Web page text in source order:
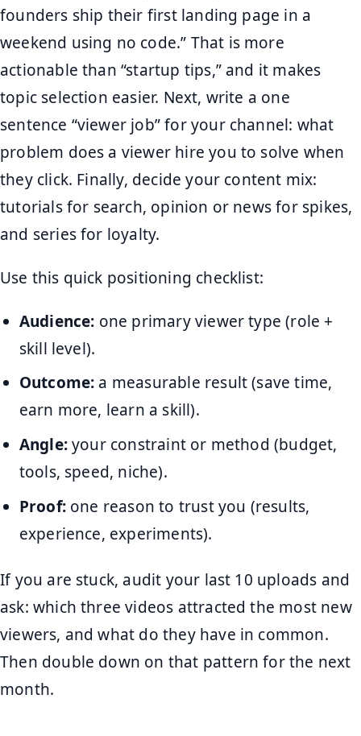
founders ship their first landing page in a
weekend using no code.” That is more
actionable than “startup tips,” and it makes
topic selection easier. Next, write a one
sentence “viewer job” for your channel: what
problem does a viewer hire you to solve when
they click. Finally, decide your content mix:
tutorials for search, opinion or news for spikes,
and series for loyalty.
Use this quick positioning checklist:
Audience: one primary viewer type (role +
skill level).
Outcome: a measurable result (save time,
earn more, learn a skill).
Angle:your constraint or method (budget,
tools, speed, niche).
Proof:one reason to trust you (results,
experience, experiments).
If you are stuck, audit your last 10 uploads and
ask: which three videos attracted the most new
viewers, and what do they have in common.
Then double down on that pattern for the next
month.